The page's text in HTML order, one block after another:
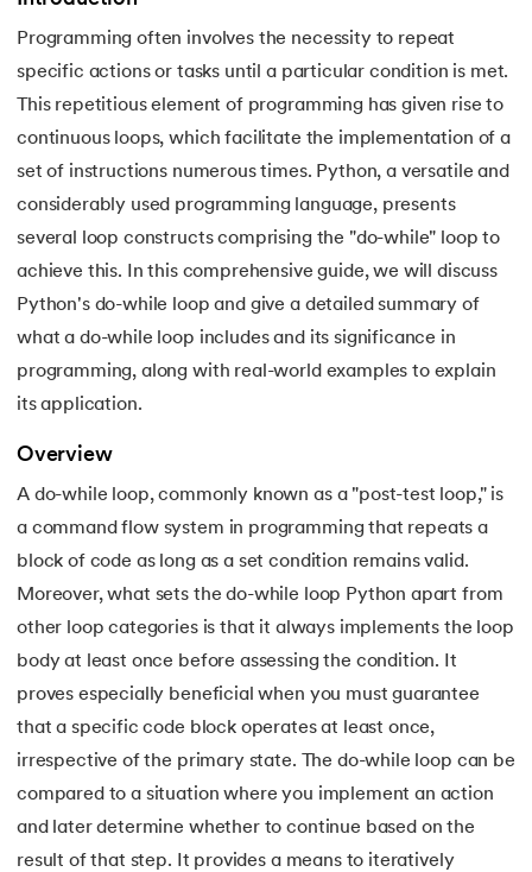
and Agentic AI
7.Python Variables
Global Variable in Python
10.Assert Keyword in Python
11.Comments in Python
13.Print In Python
15.Python for Loop
16.Nested for loop in Python
18. Python’s do-while Loop
19.Break in Python
21.Python Try Except
Programming often involves the necessity to repeat
specific actions or tasks until a particular condition is met.
This repetitious element of programming has given rise to
continuous loops, which facilitate the implementation of a
set of instructions numerous times. Python, a versatile and
considerably used programming language, presents
several loop constructs comprising the "do-while" loop to
achieve this. In this comprehensive guide, we will discuss
Python's do-while loop and give a detailed summary of
what a do-while loop includes and its significance in
programming, along with real-world examples to explain
its application.
Overview
A do-while loop, commonly known as a "post-test loop," is
a command flow system in programming that repeats a
block of code as long as a set condition remains valid.
Moreover, what sets the do-while loop Python apart from
other loop categories is that it always implements the loop
body at least once before assessing the condition. It
proves especially beneficial when you must guarantee
that a specific code block operates at least once,
irrespective of the primary state. The do-while loop can be
compared to a situation where you implement an action
and later determine whether to continue based on the
result of that step. It provides a means to iteratively